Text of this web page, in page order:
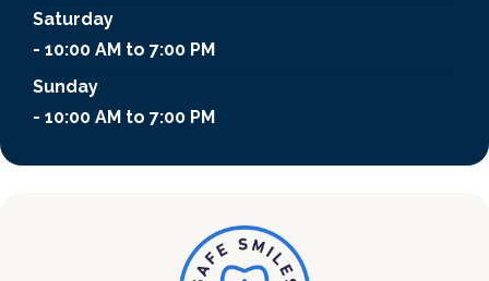
Saturday
- 10:00 AM to 7:00 PM
Sunday
- 10:00 AM to 7:00 PM